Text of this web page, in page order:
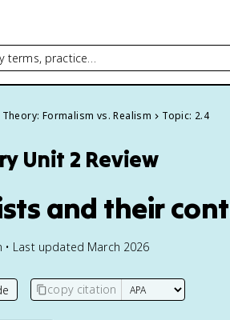
terms, practice…
Formalism vs. Realism Topic: 2.4
Unit 2 Review
and their
Last updated March 2026
copy citation